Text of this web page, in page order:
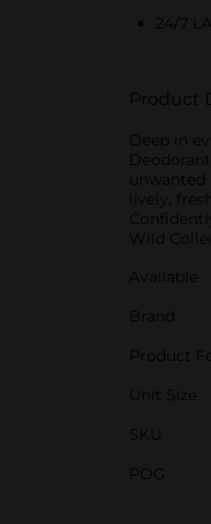
24/7
Product
Deep in
lively,
Wild
Available
Brand
Product
Unit Size
SKU
POG